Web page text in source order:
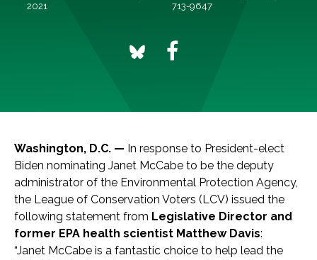
2021
713-9647
Washington, D.C. — In response to President-elect
Biden nominating Janet McCabe to be the deputy
administrator of the Environmental Protection Agency,
the League of Conservation Voters (LCV) issued the
following statement from Legislative Director and
former EPA health scientist Matthew Davis:
“Janet McCabe is a fantastic choice to help lead the